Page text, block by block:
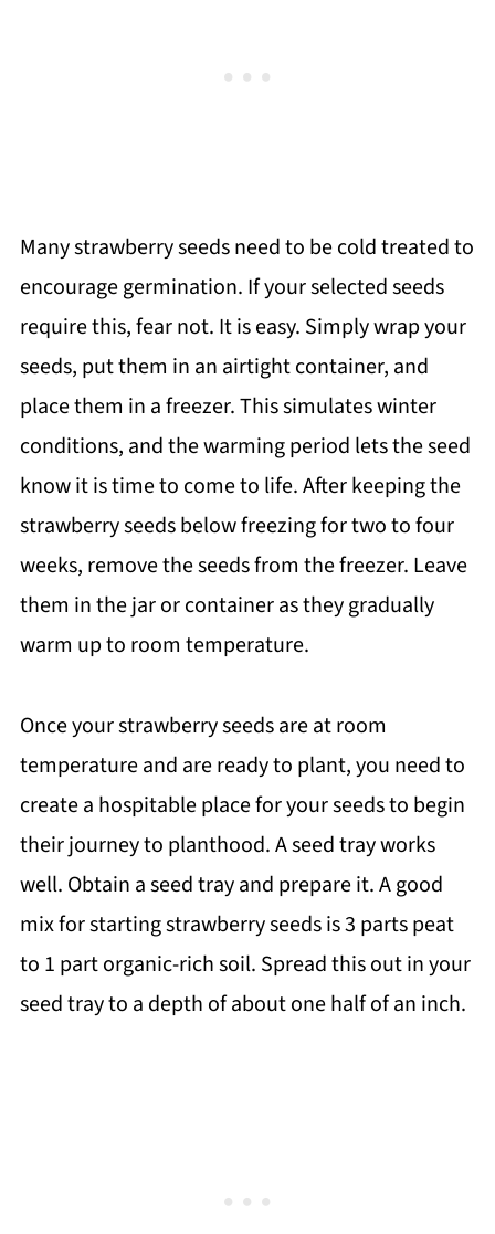
Many strawberry seeds need to be cold treated to
encourage germination. If your selected seeds
require this, fear not. It is easy. Simply wrap your
seeds, put them in an airtight container, and
place them in a freezer. This simulates winter
conditions, and the warming period lets the seed
know it is time to come to life. After keeping the
strawberry seeds below freezing for two to four
weeks, remove the seeds from the freezer. Leave
them in the jar or container as they gradually
warm up to room temperature.
Once your strawberry seeds are at room
temperature and are ready to plant, you need to
create a hospitable place for your seeds to begin
their journey to planthood. A seed tray works
well. Obtain a seed tray and prepare it. A good
mix for starting strawberry seeds is 3 parts peat
to 1 part organic-rich soil. Spread this out in your
seed tray to a depth of about one half of an inch.